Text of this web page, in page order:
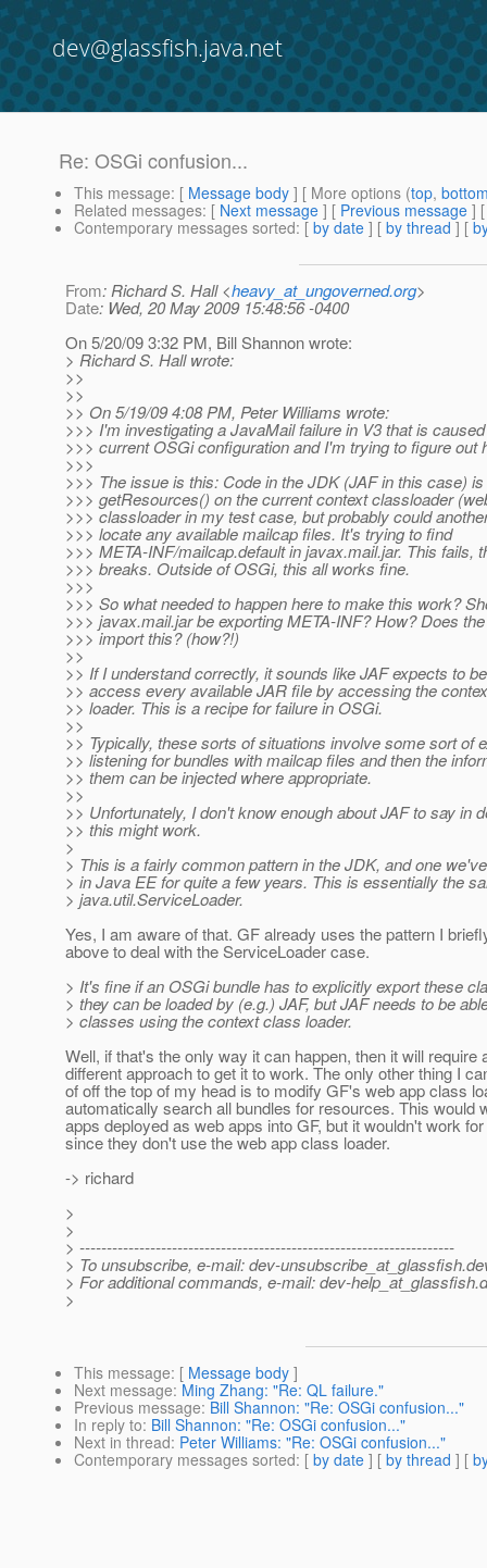
dev@glassfish.java.net
Re: OSGi confusion...
This message: [ Message body ] [ More options (top,
Related messages: [ Next message ] [ Previous message ]
Contemporary messages sorted: [ by date ] [ by thread ] [
From: Richard S. Hall <heavy_at_ungoverned.org>
Date: Wed, 20 May 2009 15:48:56 -0400
On 5/20/09 3:32 PM, Bill Shannon wrote:
> Richard S. Hall wrote:
>>
>>
>> On 5/19/09 4:08 PM, Peter Williams wrote:
>>> I'm investigating a JavaMail failure in V3 that is
>>> current OSGi configuration and I'm trying to figure out
>>>
>>> The issue is this: Code in the JDK (JAF in this case)
>>> getResources() on the current context classloader
>>> classloader in my test case, but probably could
>>> locate any available mailcap files. It's trying to find
>>> META-INF/mailcap.default in javax.mail.jar. This fails,
>>> breaks. Outside of OSGi, this all works fine.
>>>
>>> So what needed to happen here to make this work?
>>> javax.mail.jar be exporting META-INF? How? Does
>>> import this? (how?!)
>>
>> If I understand correctly, it sounds like JAF expects to
>> access every available JAR file by accessing the
>> loader. This is a recipe for failure in OSGi.
>>
>> Typically, these sorts of situations involve some sort of
>> listening for bundles with mailcap files and then the
>> them can be injected where appropriate.
>>
>> Unfortunately, I don't know enough about JAF to say in
>> this might work.
>
> This is a fairly common pattern in the JDK, and one
> in Java EE for quite a few years. This is essentially the
> java.util.ServiceLoader.
Yes, I am aware of that. GF already uses the pattern I
above to deal with the ServiceLoader case.
> It's fine if an OSGi bundle has to explicitly export these
> they can be loaded by (e.g.) JAF, but JAF needs to be
> classes using the context class loader.
Well, if that's the only way it can happen, then it will require
different approach to get it to work. The only other thing I
of off the top of my head is to modify GF's web app class
automatically search all bundles for resources. This would
apps deployed as web apps into GF, but it wouldn't work
since they don't use the web app class loader.
-> richard
>
>
> ---------------------------------------------------------------------
> To unsubscribe, e-mail: dev-unsubscribe_at_glassfish.
> For additional commands, e-mail: dev-help_at_glassfish.
>
This message: [ Message body ]
Next message: Ming Zhang: "Re: QL failure."
Previous message: Bill Shannon: "Re: OSGi confusion..."
In reply to: Bill Shannon: "Re: OSGi confusion..."
Next in thread: Peter Williams: "Re: OSGi confusion..."
Contemporary messages sorted: [ by date ] [ by thread ] [